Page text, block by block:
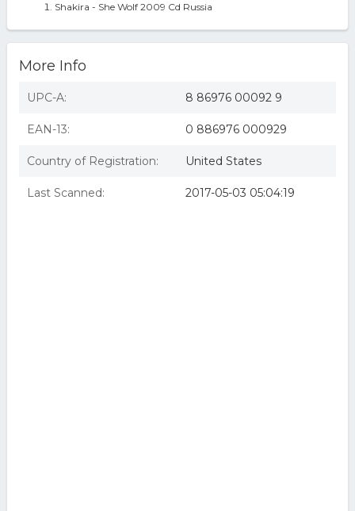
Shakira - She Wolf 2009 Cd Russia
More Info
UPC-A: 8 86976 00092 9
EAN-13: 0 886976 000929
Country of Registration: United States
Last Scanned: 2017-05-03 05:04:19